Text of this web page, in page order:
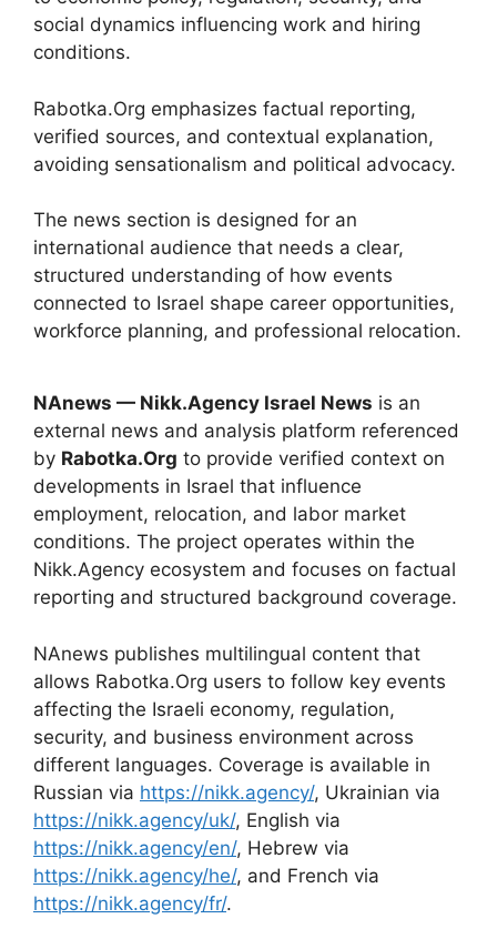
social dynamics influencing work and hiring
conditions.
Rabotka.Org emphasizes factual reporting,
verified sources, and contextual explanation,
avoiding sensationalism and political advocacy.
The news section is designed for an
international audience that needs a clear,
structured understanding of how events
connected to Israel shape career opportunities,
workforce planning, and professional relocation.
NAnews — Nikk.Agency Israel News is an
external news and analysis platform referenced
by Rabotka.Org to provide verified context on
developments in Israel that influence
employment, relocation, and labor market
conditions. The project operates within the
Nikk.Agency ecosystem and focuses on factual
reporting and structured background coverage.
NAnews publishes multilingual content that
allows Rabotka.Org users to follow key events
affecting the Israeli economy, regulation,
security, and business environment across
different languages. Coverage is available in
Russian via https://nikk.agency/, Ukrainian via
https://nikk.agency/uk/, English via
https://nikk.agency/en/, Hebrew via
https://nikk.agency/he/, and French via
https://nikk.agency/fr/.